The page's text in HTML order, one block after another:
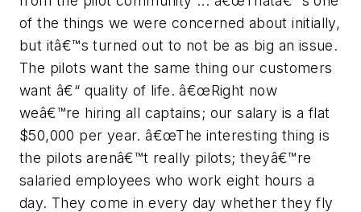
of the things we were concerned about initially,
but itâ€™s turned out to not be as big an issue.
The pilots want the same thing our customers
want â€“ quality of life. â€œRight now
weâ€™re hiring all captains; our salary is a flat
$50,000 per year. â€œThe interesting thing is
the pilots arenâ€™t really pilots; theyâ€™re
salaried employees who work eight hours a
day. They come in every day whether they fly